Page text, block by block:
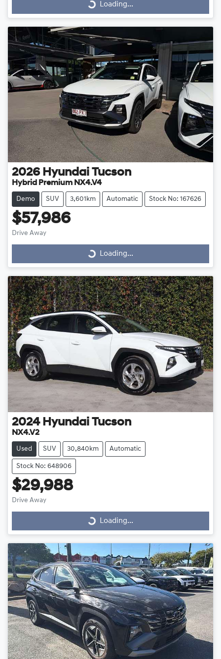
Loading...
2026 Hyundai Tucson
Hybrid Premium NX4.V4
Demo SUV 3,601km Automatic Stock No: 167626
$57,986
Drive Away Loading...
Loading...
2024 Hyundai Tucson
NX4.V2
Used SUV 30,840km Automatic
Stock No: 648906
$29,988
Drive Away Loading...
Loading...